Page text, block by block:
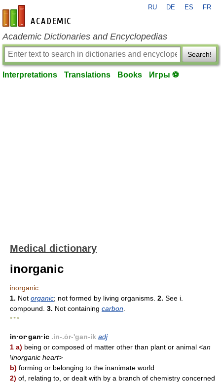
en-academic.com
RU DE ES FR
Academic Dictionaries and Encyclopedias
Search!
Interpretations Translations Books Игры ⚽
Medical dictionary
inorganic
inorganic
1. Not organic; not formed by living organisms. 2. See i.
compound. 3. Not containing carbon
* * *
in·or·gan·ic .in-.ȯr-'gan-ik adj
1 a) being or composed of matter other than plant or animal <an
\inorganic heart>
b) forming or belonging to the inanimate world
2) of, relating to, or dealt with by a branch of chemistry concerned